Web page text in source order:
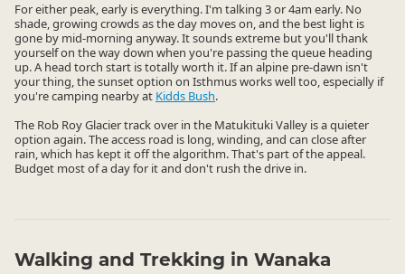
For either peak, early is everything. I'm talking 3 or 4am early. No
shade, growing crowds as the day moves on, and the best light is
gone by mid-morning anyway. It sounds extreme but you'll thank
yourself on the way down when you're passing the queue heading
up. A head torch start is totally worth it. If an alpine pre-dawn isn't
your thing, the sunset option on Isthmus works well too, especially if
you're camping nearby at Kidds Bush.
The Rob Roy Glacier track over in the Matukituki Valley is a quieter
option again. The access road is long, winding, and can close after
rain, which has kept it off the algorithm. That's part of the appeal.
Budget most of a day for it and don't rush the drive in.
Walking and Trekking in Wanaka